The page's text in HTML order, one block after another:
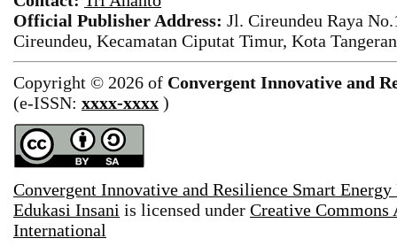
Official Publisher Address: Jl. Cireundeu Raya
Cireundeu, Kecamatan Ciputat Timur, Kota
Copyright © 2026 of Convergent Innovative and
(e-ISSN: xxxx-xxxx )
Convergent Innovative and Resilience Smart
Edukasi Insani is licensed under Creative
International